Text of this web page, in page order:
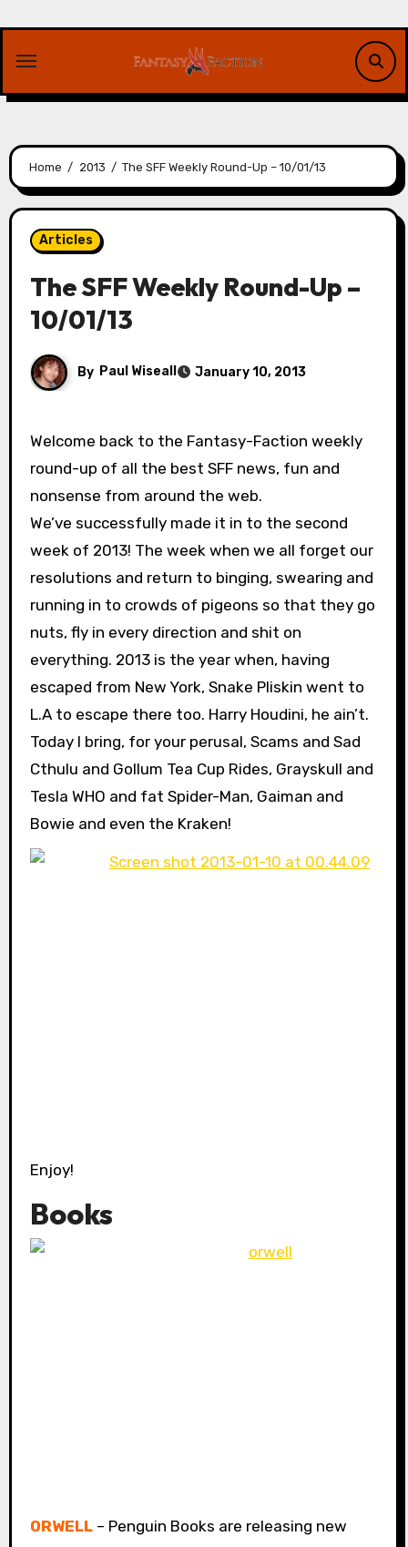
content
Home 2013 The SFF Weekly Round-Up – 10/01/13
Articles
The SFF Weekly Round-Up –
10/01/13
By Paul Wiseall January 10, 2013
Welcome back to the Fantasy-Faction weekly
round-up of all the best SFF news, fun and
nonsense from around the web.
We’ve successfully made it in to the second
week of 2013! The week when we all forget our
resolutions and return to binging, swearing and
running in to crowds of pigeons so that they go
nuts, fly in every direction and shit on
everything. 2013 is the year when, having
escaped from New York, Snake Pliskin went to
L.A to escape there too. Harry Houdini, he ain’t.
Today I bring, for your perusal, Scams and Sad
Cthulu and Gollum Tea Cup Rides, Grayskull and
Tesla WHO and fat Spider-Man, Gaiman and
Bowie and even the Kraken!
Enjoy!
Books
ORWELL – Penguin Books are releasing new